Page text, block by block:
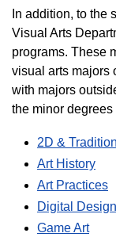
In addition, to the
Visual Arts
programs. These
visual arts majors
with majors
the minor degrees
2D &
Art History
Art Practices
Digital Design
Game Art